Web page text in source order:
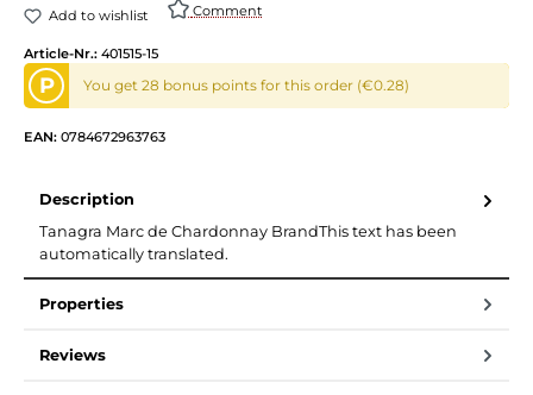
Add to wishlist Comment
Article-Nr.: 401515-15
P You get 28 bonus points for this order (€0.28)
EAN: 0784672963763
Description
Tanagra Marc de Chardonnay BrandThis text has been
automatically translated.
Properties
Reviews